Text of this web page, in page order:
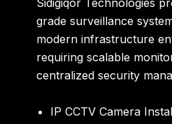
Sidigiqor Technologies
grade surveillance
modern infrastructure
requiring scalable
centralized security
IP CCTV Camera